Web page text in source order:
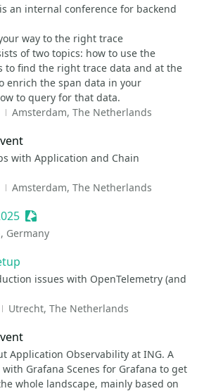
an internal conference for backend
way to the right trace
of two topics: how to use the
to find the right trace data and at the
enrich the span data in your
to query for that data.
Amsterdam, The Netherlands
with Application and Chain
Amsterdam, The Netherlands
Sessionize Event
Germany
issues with OpenTelemetry (and
Utrecht, The Netherlands
Application Observability at ING. A
Grafana Scenes for Grafana to get
whole landscape, mainly based on